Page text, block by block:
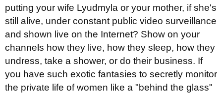
putting your wife Lyudmyla or your mother, if she's
still alive, under constant public video surveillance
and shown live on the Internet? Show on your
channels how they live, how they sleep, how they
undress, take a shower, or do their business. If
you have such exotic fantasies to secretly monitor
the private life of women like a "behind the glass"